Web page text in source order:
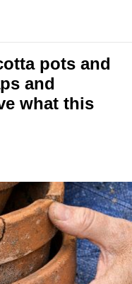
pots and
and
what this